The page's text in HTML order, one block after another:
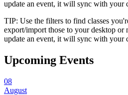
update an event, it will sync with your
TIP: Use the filters to find classes
export/import those to your desktop or
update an event, it will sync with your
Upcoming Events
08
August